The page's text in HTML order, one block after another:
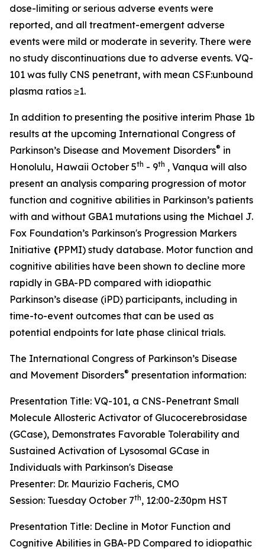
dose-limiting or serious adverse events were
reported, and all treatment-emergent adverse
events were mild or moderate in severity. There were
no study discontinuations due to adverse events. VQ-
101 was fully CNS penetrant, with mean CSF:unbound
plasma ratios ≥1.
In addition to presenting the positive interim Phase 1b
results at the upcoming International Congress of
Parkinson’s Disease and Movement Disorders® in
Honolulu, Hawaii October 5th - 9th , Vanqua will also
present an analysis comparing progression of motor
function and cognitive abilities in Parkinson’s patients
with and without GBA1 mutations using the Michael J.
Fox Foundation’s Parkinson's Progression Markers
Initiative (PPMI) study database. Motor function and
cognitive abilities have been shown to decline more
rapidly in GBA-PD compared with idiopathic
Parkinson’s disease (iPD) participants, including in
time-to-event outcomes that can be used as
potential endpoints for late phase clinical trials.
The International Congress of Parkinson’s Disease
and Movement Disorders® presentation information:
Presentation Title: VQ-101, a CNS-Penetrant Small
Molecule Allosteric Activator of Glucocerebrosidase
(GCase), Demonstrates Favorable Tolerability and
Sustained Activation of Lysosomal GCase in
Individuals with Parkinson's Disease
Presenter: Dr. Maurizio Facheris, CMO
Session: Tuesday October 7th, 12:00-2:30pm HST
Presentation Title: Decline in Motor Function and
Cognitive Abilities in GBA-PD Compared to idiopathic